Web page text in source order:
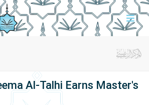
Al-Talhi Earns Master's